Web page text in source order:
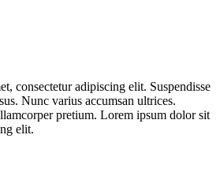
consectetur adipiscing elit. Suspendisse
Nunc varius accumsan ultrices.
pretium. Lorem ipsum dolor sit
elit.